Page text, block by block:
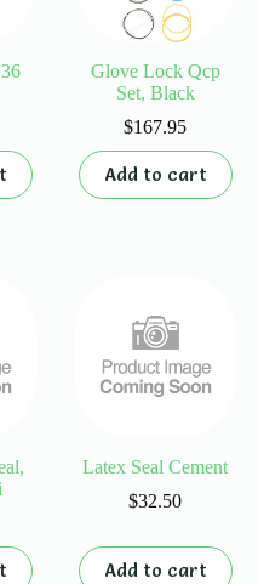
Glove Lock Qcp
Set, Black
$167.95
Add to cart
Latex Seal Cement
$32.50
Add to cart